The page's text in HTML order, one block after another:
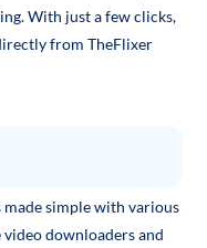
With just a few clicks,
from TheFlixer
simple with various
downloaders and